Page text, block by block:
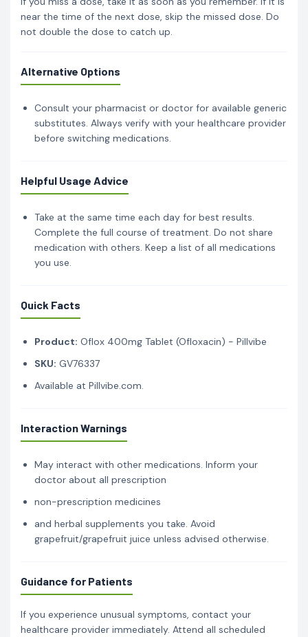
near the time of the next dose, skip the missed dose. Do
not double the dose to catch up.
Alternative Options
Consult your pharmacist or doctor for available generic
substitutes. Always verify with your healthcare provider
before switching medications.
Helpful Usage Advice
Take at the same time each day for best results.
Complete the full course of treatment. Do not share
medication with others. Keep a list of all medications
you use.
Quick Facts
Product: Oflox 400mg Tablet (Ofloxacin) - Pillvibe
SKU: GV76337
Available at Pillvibe.com.
Interaction Warnings
May interact with other medications. Inform your
doctor about all prescription
non-prescription medicines
and herbal supplements you take. Avoid
grapefruit/grapefruit juice unless advised otherwise.
Guidance for Patients
If you experience unusual symptoms, contact your
healthcare provider immediately. Attend all scheduled